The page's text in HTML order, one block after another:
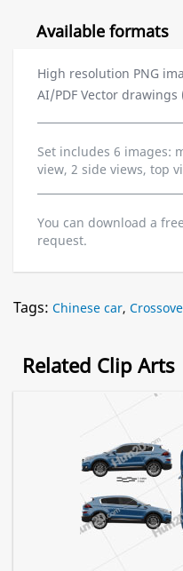
Available formats
High resolution PNG
AI/PDF Vector drawings
Set includes 6 images:
view, 2 side views, top
You can download a
request.
Tags: Chinese car,
Related Clip Arts